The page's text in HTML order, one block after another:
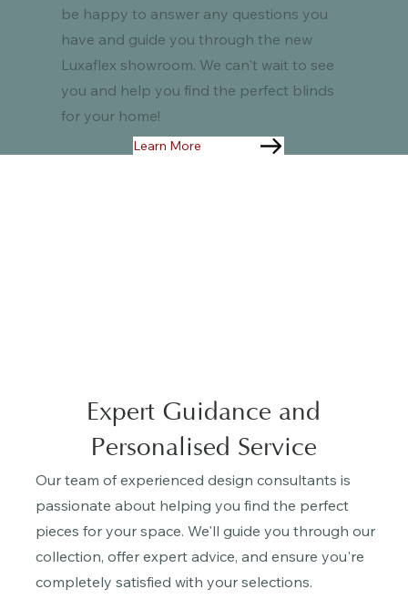
Expert Guidance and
Personalised Service
Our team of experienced design consultants is
passionate about helping you find the perfect
pieces for your space. We'll guide you through our
collection, offer expert advice, and ensure you're
completely satisfied with your selections.
be happy to answer any questions you
have and guide you through the new
Luxaflex showroom. We can't wait to see
you and help you find the perfect blinds
for your home!
Learn More